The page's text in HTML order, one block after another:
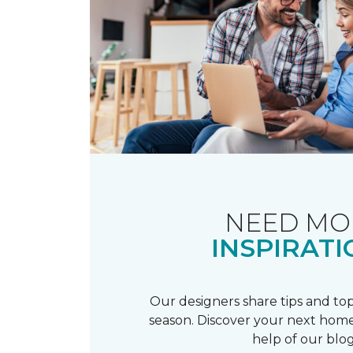
NEED
Our designers share tips and
season. Discover your next
help of our